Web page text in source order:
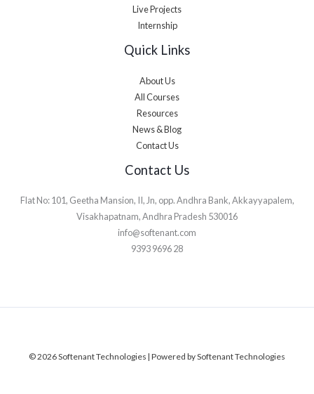
Live Projects
Internship
Quick Links
About Us
All Courses
Resources
News & Blog
Contact Us
Contact Us
Flat No: 101, Geetha Mansion, II, Jn, opp. Andhra Bank, Akkayyapalem,
Visakhapatnam, Andhra Pradesh 530016
info@softenant.com
9393 9696 28
© 2026 Softenant Technologies | Powered by Softenant Technologies